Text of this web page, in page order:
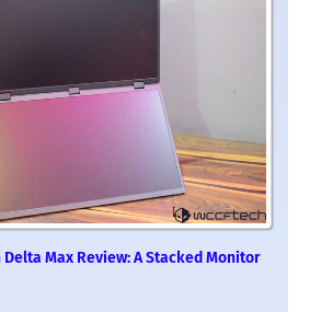
Max Review: A Stacked Monitor